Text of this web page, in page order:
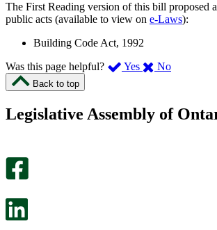
The First Reading version of this bill proposed
public acts (available to view on e-Laws):
Building Code Act, 1992
Was this page helpful?
Yes ,
page
No,
this
Back to top
Legislative Assembly of